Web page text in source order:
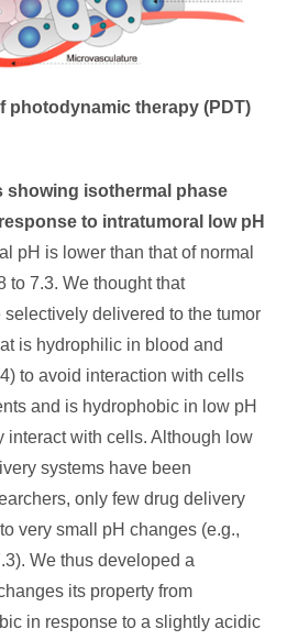
photodynamic therapy (PDT)
showing isothermal phase
to intratumoral low pH
pH is lower than that of normal
to 7.3. We thought that
delivered to the tumor
is hydrophilic in blood and
to avoid interaction with cells
and is hydrophobic in low pH
interact with cells. Although low
systems have been
only few drug delivery
very small pH changes (e.g.,
We thus developed a
its property from
in response to a slightly acidic